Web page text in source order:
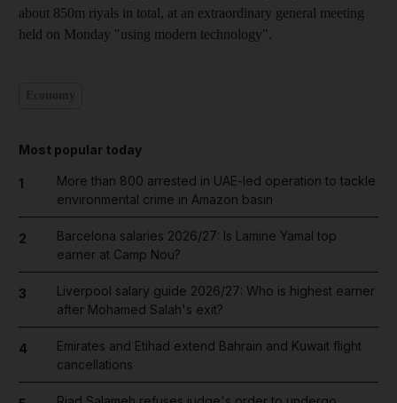
about 850m riyals in total, at an extraordinary general meeting
held on Monday "using modern technology".
Most popular today
1
More than 800 arrested in UAE-led operation to tackle
environmental crime in Amazon basin
2
Barcelona salaries 2026/27: Is Lamine Yamal top
earner at Camp Nou?
3
Liverpool salary guide 2026/27: Who is highest earner
after Mohamed Salah's exit?
4
Emirates and Etihad extend Bahrain and Kuwait flight
cancellations